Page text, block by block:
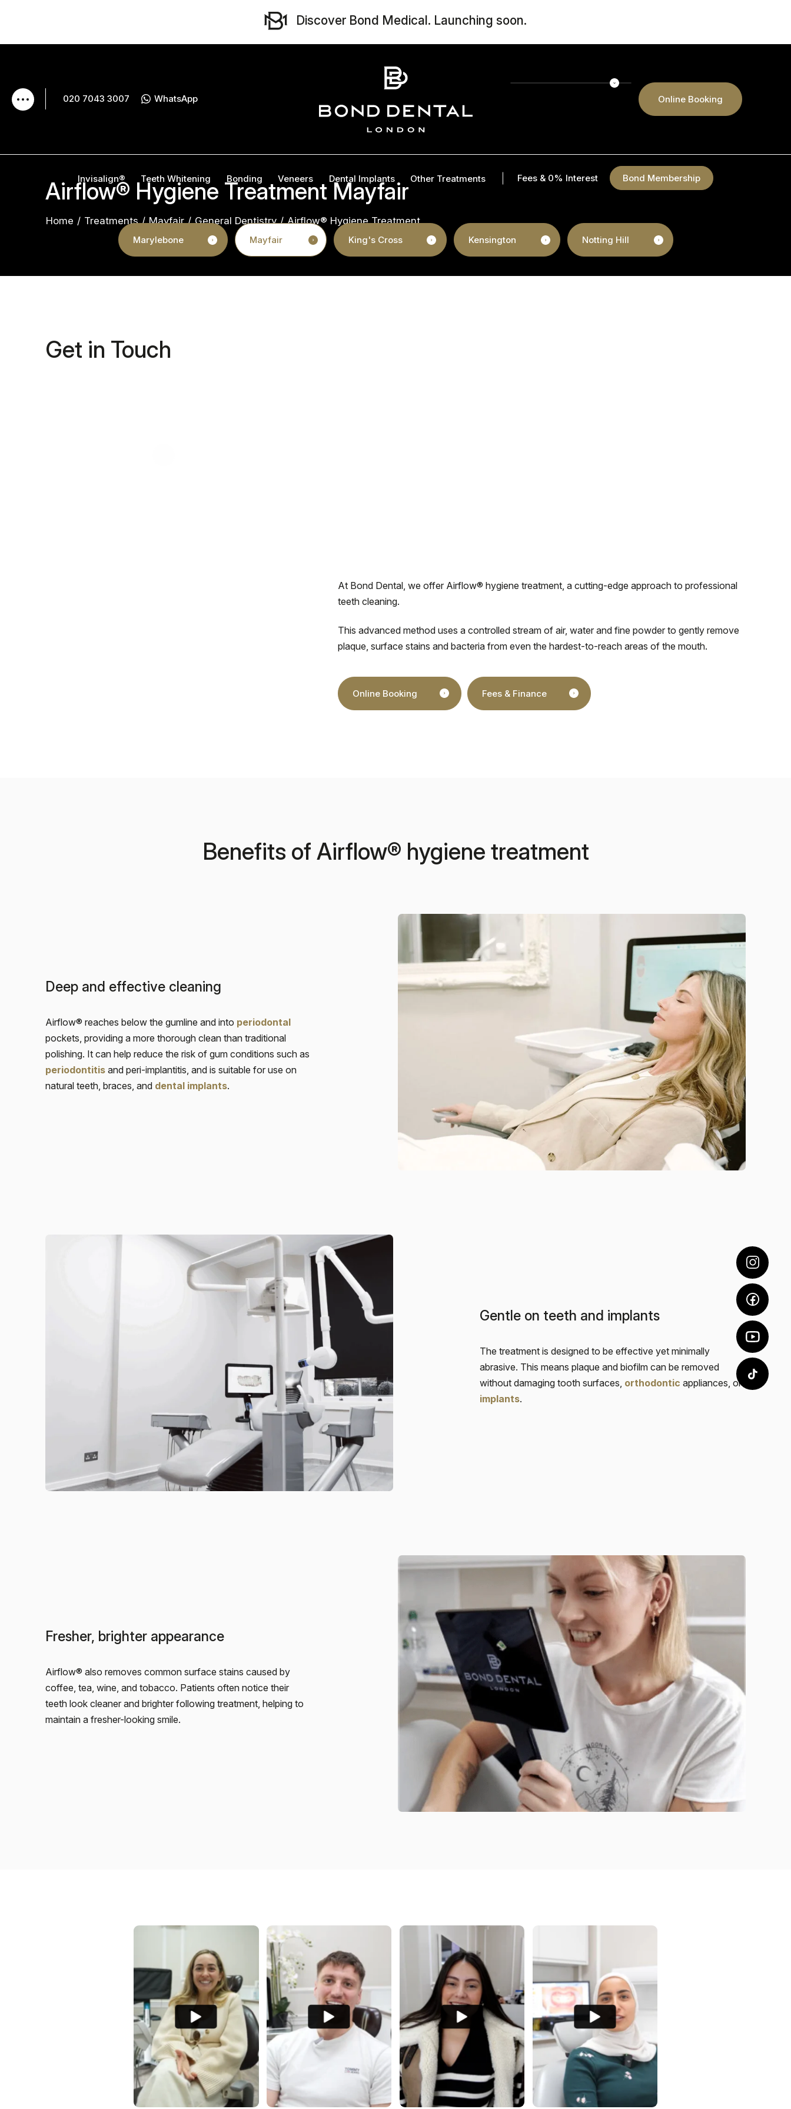
Discover Bond Medical. Launching soon.
020 7043 3007 WhatsApp Online Booking
Invisalign® Teeth Whitening Bonding Veneers Dental Implants Other Treatments Fees & 0% Interest Bond Membership
Airflow® Hygiene Treatment Mayfair
Home / Treatments / Mayfair / General Dentistry / Airflow® Hygiene Treatment
Marylebone Mayfair King's Cross Kensington Notting Hill
At Bond Dental, we offer Airflow® hygiene treatment, a cutting-edge approach to professional
teeth cleaning.
This advanced method uses a controlled stream of air, water and fine powder to gently remove
plaque, surface stains and bacteria from even the hardest-to-reach areas of the mouth.
Online Booking Fees & Finance
Get in Touch
Benefits of Airflow® hygiene treatment
Deep and effective cleaning
Airflow® reaches below the gumline and into periodontal
pockets, providing a more thorough clean than traditional
polishing. It can help reduce the risk of gum conditions such as
periodontitis and peri-implantitis, and is suitable for use on
natural teeth, braces, and dental implants.
Gentle on teeth and implants
The treatment is designed to be effective yet minimally
abrasive. This means plaque and biofilm can be removed
without damaging tooth surfaces, orthodontic appliances, or
implants.
Fresher, brighter appearance
Airflow® also removes common surface stains caused by
coffee, tea, wine, and tobacco. Patients often notice their
teeth look cleaner and brighter following treatment, helping to
maintain a fresher-looking smile.